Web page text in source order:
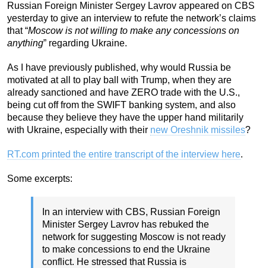
Russian Foreign Minister Sergey Lavrov appeared on CBS
yesterday to give an interview to refute the network’s claims
that “Moscow is not willing to make any concessions on
anything” regarding Ukraine.
As I have previously published, why would Russia be
motivated at all to play ball with Trump, when they are
already sanctioned and have ZERO trade with the U.S.,
being cut off from the SWIFT banking system, and also
because they believe they have the upper hand militarily
with Ukraine, especially with their new Oreshnik missiles?
RT.com printed the entire transcript of the interview here.
Some excerpts:
In an interview with CBS, Russian Foreign
Minister Sergey Lavrov has rebuked the
network for suggesting Moscow is not ready
to make concessions to end the Ukraine
conflict. He stressed that Russia is